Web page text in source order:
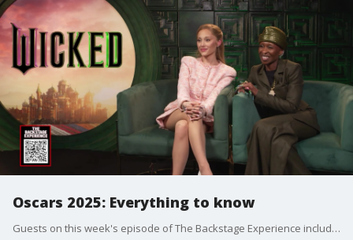
Oscars 2025: Everything to know
Guests on this week's episode of The Backstage Experience include "Wicked" stars Ariana Grande & Cynthia Erivo, "Conclave" star Ralph Fiennes, "The Brutalist" star Adrien Brody, and Lupita Nyong'o in "The Wild Robot."